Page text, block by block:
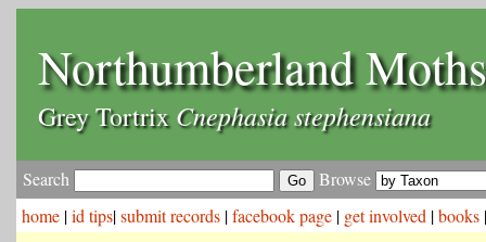
Northumberland Moths
Grey TortrixCnephasia stephensiana
Search
Browse
home |id tips|submit records |facebook page | get involved |books